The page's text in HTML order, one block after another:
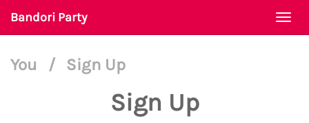
Bandori Party
You / Sign Up
Sign Up